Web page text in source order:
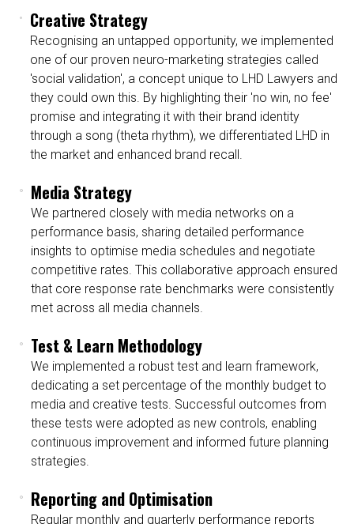
Creative Strategy
Recognising an untapped opportunity, we implemented
one of our proven neuro-marketing strategies called
'social validation', a concept unique to LHD Lawyers and
they could own this. By highlighting their 'no win, no fee'
promise and integrating it with their brand identity
through a song (theta rhythm), we differentiated LHD in
the market and enhanced brand recall.
Media Strategy
We partnered closely with media networks on a
performance basis, sharing detailed performance
insights to optimise media schedules and negotiate
competitive rates. This collaborative approach ensured
that core response rate benchmarks were consistently
met across all media channels.
Test & Learn Methodology
We implemented a robust test and learn framework,
dedicating a set percentage of the monthly budget to
media and creative tests. Successful outcomes from
these tests were adopted as new controls, enabling
continuous improvement and informed future planning
strategies.
Reporting and Optimisation
Regular monthly and quarterly performance reports